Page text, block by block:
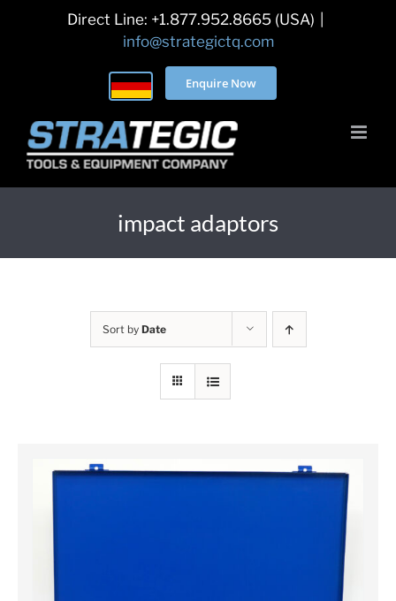
Direct Line: +1.877.952.8665 (USA)
info@strategictq.com
Enquire Now
impact adaptors
Sort by Date